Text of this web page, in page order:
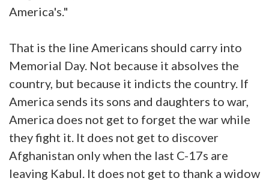
America's."
That is the line Americans should carry into
Memorial Day. Not because it absolves the
country, but because it indicts the country. If
America sends its sons and daughters to war,
America does not get to forget the war while
they fight it. It does not get to discover
Afghanistan only when the last C-17s are
leaving Kabul. It does not get to thank a widow